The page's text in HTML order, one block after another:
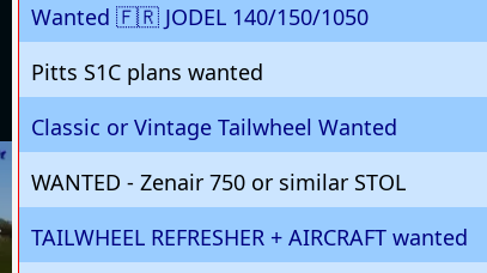
Wanted 🇫🇷 JODEL 140/150/1050
Pitts S1C plans wanted
Classic or Vintage Tailwheel Wanted
WANTED - Zenair 750 or similar STOL
TAILWHEEL REFRESHER + AIRCRAFT wanted